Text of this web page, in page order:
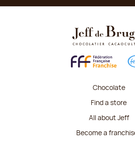
Chocolate
Find a store
All about Jeff
Become a